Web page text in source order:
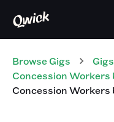
Browse Gigs Gigs
Concession Workers
Concession Workers